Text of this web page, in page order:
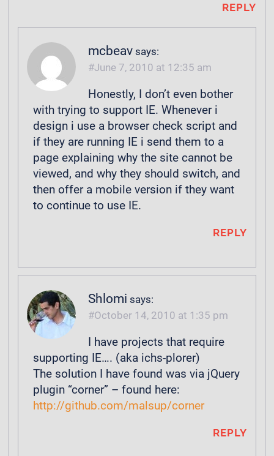
REPLY
mcbeav says:
June 7, 2010 at 12:35 am
Honestly, I don’t even bother
with trying to support IE. Whenever i
design i use a browser check script and
if they are running IE i send them to a
page explaining why the site cannot be
viewed, and why they should switch, and
then offer a mobile version if they want
to continue to use IE.
REPLY
Shlomi says:
October 14, 2010 at 1:35 pm
I have projects that require
supporting IE…. (aka ichs-plorer)
The solution I have found was via jQuery
plugin “corner” – found here:
http://github.com/malsup/corner
REPLY